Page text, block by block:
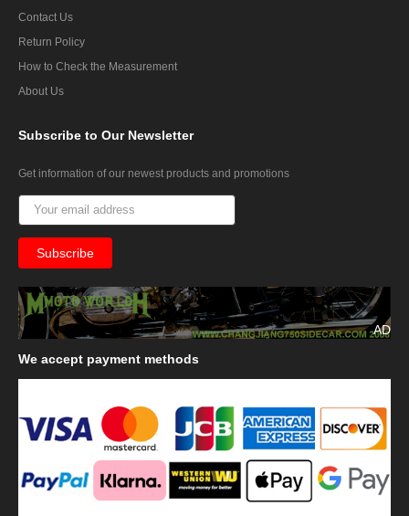
Contact Us
Return Policy
How to Check the Measurement
About Us
Subscribe to Our Newsletter
Get information of our newest products and promotions
AD
We accept payment methods